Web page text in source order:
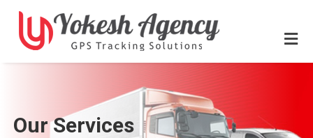
Our Services